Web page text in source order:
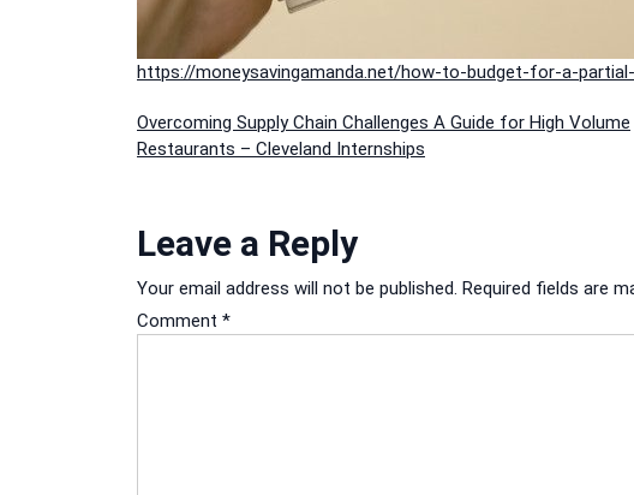
https://moneysavingamanda.net/how-to-budget-for-a-
Post
navigation
Overcoming Supply Chain Challenges A Guide for High Volume
Restaurants – Cleveland Internships
Leave a Reply
Your email address will not be published. Required fields are
Comment *